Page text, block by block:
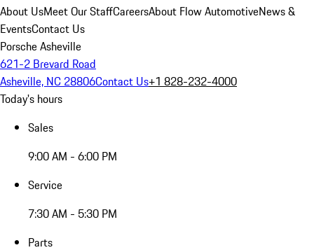
About UsMeet Our StaffCareersAbout Flow AutomotiveNews &
EventsContact Us
Porsche Asheville
621-2 Brevard Road
Asheville, NC 28806Contact Us+1 828-232-4000
Today's hours
Sales
9:00 AM - 6:00 PM
Service
7:30 AM - 5:30 PM
Parts